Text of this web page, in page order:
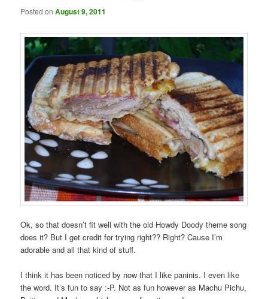
Posted onAugust 9, 2011
Ok, so that doesn’t fit well with the old Howdy Doody theme song
does it? But I get credit for trying right?? Right? Cause I’m
adorable and all that kind of stuff.
I think it has been noticed by now that I like paninis. I even like
the word. It’s fun to say :-P. Not as fun however as Machu Pichu,